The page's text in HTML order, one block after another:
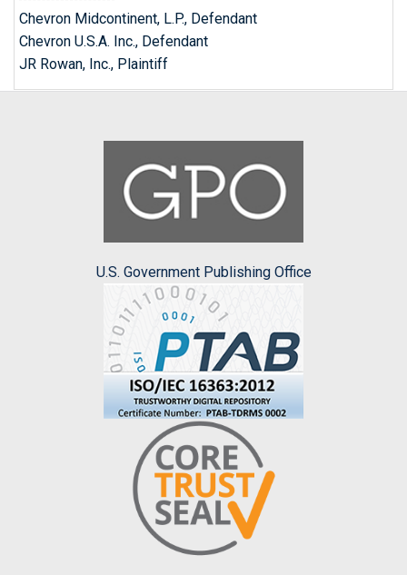
Chevron Midcontinent, L.P., Defendant
Chevron U.S.A. Inc., Defendant
JR Rowan, Inc., Plaintiff
U.S. Government Publishing Office